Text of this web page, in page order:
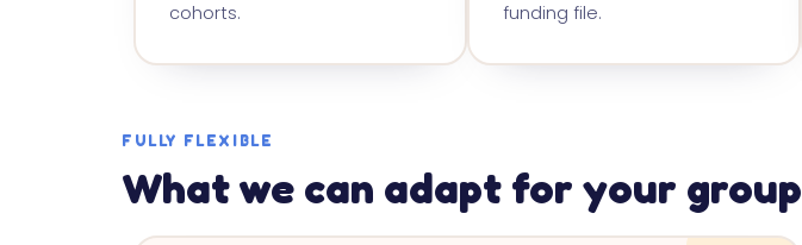
cohorts.
funding file.
FULLY FLEXIBLE
What we can adapt for your group